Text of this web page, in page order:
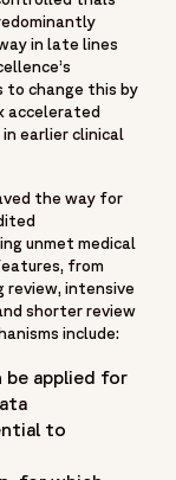
"
oncology: How
get cancer
leveraging-
in late lines
to change this by
accelerated
earlier clinical
the way for
unmet medical
from
intensive
shorter review
include:
be applied for
to